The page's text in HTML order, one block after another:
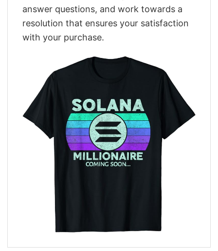
answer questions, and work towards a
resolution that ensures your satisfaction
with your purchase.